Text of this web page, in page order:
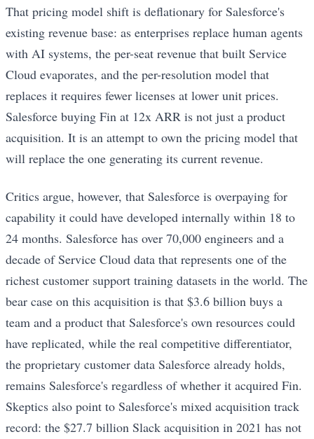
That pricing model shift is deflationary for Salesforce's
existing revenue base: as enterprises replace human agents
with AI systems, the per-seat revenue that built Service
Cloud evaporates, and the per-resolution model that
replaces it requires fewer licenses at lower unit prices.
Salesforce buying Fin at 12x ARR is not just a product
acquisition. It is an attempt to own the pricing model that
will replace the one generating its current revenue.
Critics argue, however, that Salesforce is overpaying for
capability it could have developed internally within 18 to
24 months. Salesforce has over 70,000 engineers and a
decade of Service Cloud data that represents one of the
richest customer support training datasets in the world. The
bear case on this acquisition is that $3.6 billion buys a
team and a product that Salesforce's own resources could
have replicated, while the real competitive differentiator,
the proprietary customer data Salesforce already holds,
remains Salesforce's regardless of whether it acquired Fin.
Skeptics also point to Salesforce's mixed acquisition track
record: the $27.7 billion Slack acquisition in 2021 has not